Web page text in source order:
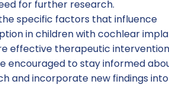
for further research.
specific factors that influence
in children with cochlear
effective therapeutic
encouraged to stay informed
and incorporate new findings into